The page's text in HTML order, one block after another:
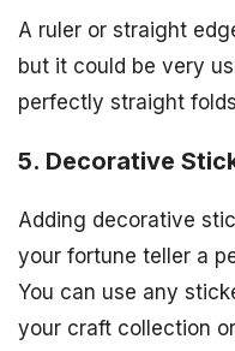
A ruler or straight
but it could be very
perfectly straight
5. Decorative
Adding decorative
your fortune teller a
You can use any
your craft collection